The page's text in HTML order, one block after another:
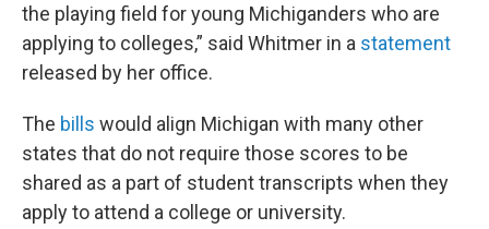
the playing field for young Michiganders who are
applying to colleges,” said Whitmer in a statement
released by her office.
The bills would align Michigan with many other
states that do not require those scores to be
shared as a part of student transcripts when they
apply to attend a college or university.